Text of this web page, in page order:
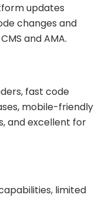
updates
changes and
and AMA.
fast code
mobile-friendly
and excellent for
limited